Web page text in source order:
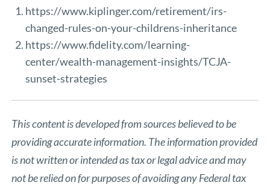
https://www.kiplinger.com/retirement/irs-
changed-rules-on-your-childrens-inheritance
https://www.fidelity.com/learning-
center/wealth-management-insights/TCJA-
sunset-strategies
This content is developed from sources believed to be
providing accurate information. The information provided
is not written or intended as tax or legal advice and may
not be relied on for purposes of avoiding any Federal tax